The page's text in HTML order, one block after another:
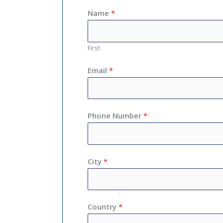
Name *
First
Email *
Phone Number *
City *
Country *